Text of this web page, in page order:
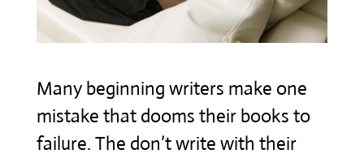
Many beginning writers make one
mistake that dooms their books to
failure. The don’t write with their